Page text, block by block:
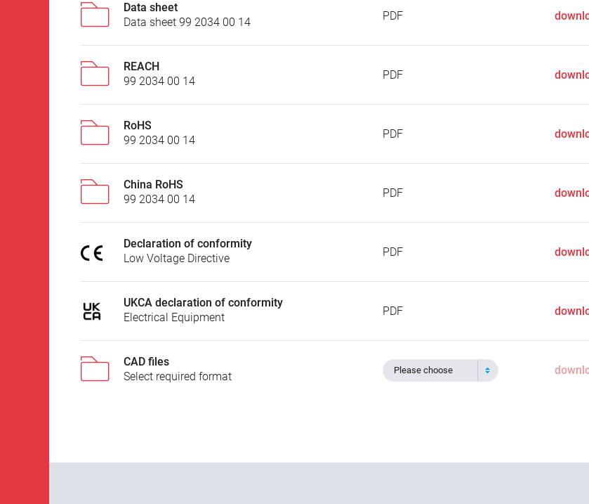
Data sheet
Data sheet 99 2034 00 14
PDF
REACH
99 2034 00 14
PDF
RoHS
99 2034 00 14
PDF
China RoHS
99 2034 00 14
PDF
Declaration of conformity
Low Voltage Directive
PDF
UKCA declaration of conformity
Electrical Equipment
PDF
CAD files
Select required format
Please choose